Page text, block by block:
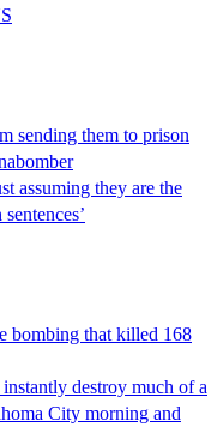
sending them to prison
assuming they are the
bombing that killed 168
destroy much of a
City morning and